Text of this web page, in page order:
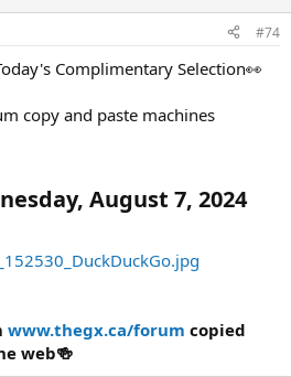
t
e
#74
Complimentary Selection👀
copy and paste machines
August 7, 2024
www.thegx.ca/forum copied
web🍻